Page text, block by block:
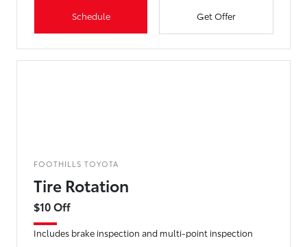
Schedule Get Offer
FOOTHILLS TOYOTA
Tire Rotation
$10 Off
Includes brake inspection and multi-point inspection